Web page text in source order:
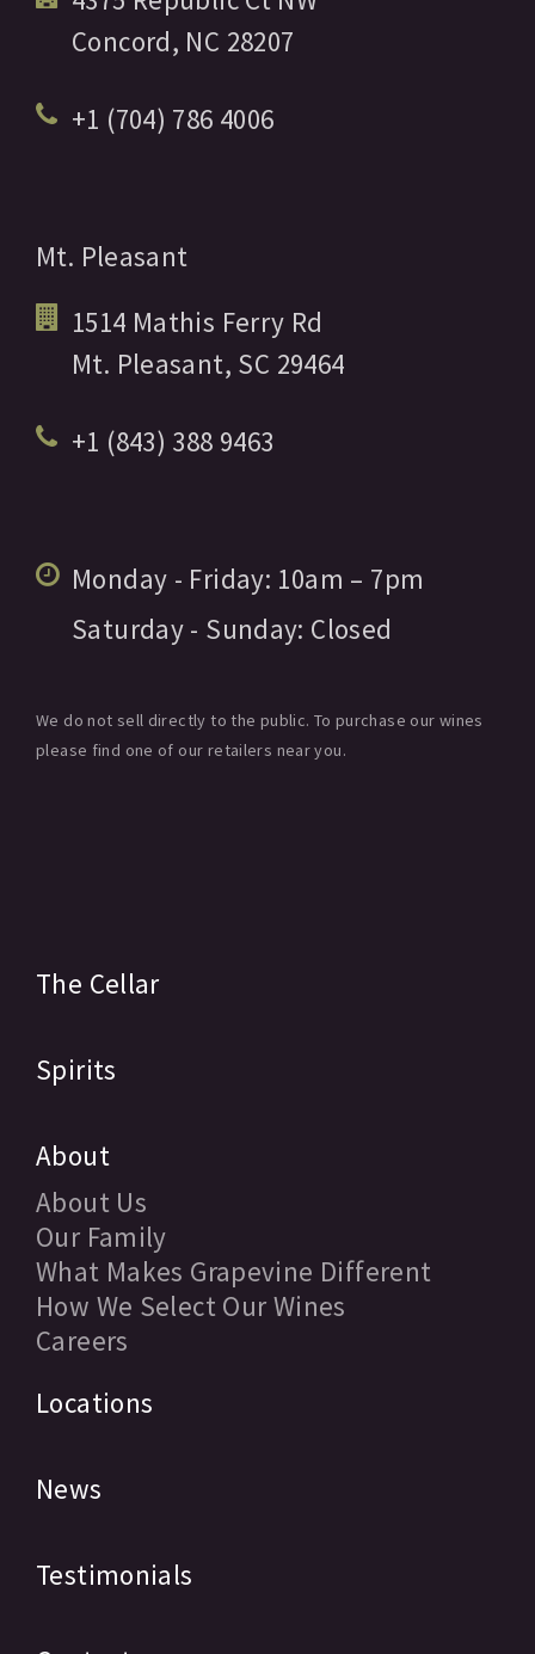
Concord, NC 28207
+1 (704) 786 4006
Mt. Pleasant
1514 Mathis Ferry Rd
Mt. Pleasant, SC 29464
+1 (843) 388 9463
Monday - Friday: 10am – 7pm
Saturday - Sunday: Closed
We do not sell directly to the public. To purchase our wines
please find one of our retailers near you.
The Cellar
Spirits
About
About Us
Our Family
What Makes Grapevine Different
How We Select Our Wines
Careers
Locations
News
Testimonials